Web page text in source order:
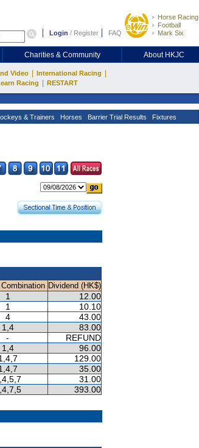
Login / Register FAQ
Horse Racing
Football
Mark Six
Charities & Community About HKJC
Video International Racing
Racing RESTART
& Trainers Horses Barrier Trial Results Fixtures
Dividend (HK$)
1 12.00
1
10.10
4
43.00
1,4 83.00
- REFUND
1,4 96.00
129.00
35.00
31.00
393.00